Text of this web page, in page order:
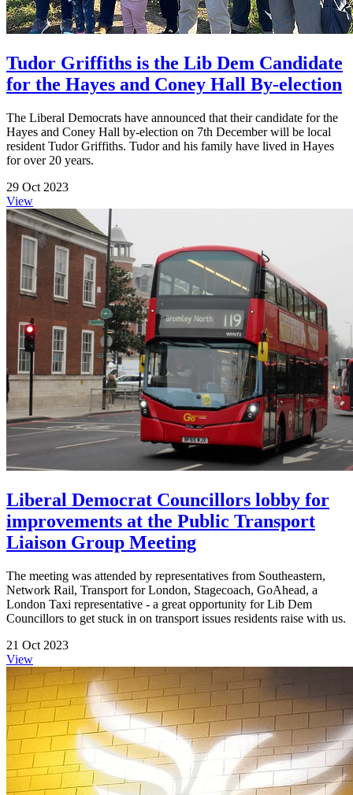
Tudor Griffiths is the Lib Dem Candidate
for the Hayes and Coney Hall By-election
The Liberal Democrats have announced that their candidate for the
Hayes and Coney Hall by-election on 7th December will be local
resident Tudor Griffiths. Tudor and his family have lived in Hayes
for over 20 years.
29 Oct 2023
View
Liberal Democrat Councillors lobby for
improvements at the Public Transport
Liaison Group Meeting
The meeting was attended by representatives from Southeastern,
Network Rail, Transport for London, Stagecoach, GoAhead, a
London Taxi representative - a great opportunity for Lib Dem
Councillors to get stuck in on transport issues residents raise with us.
21 Oct 2023
View